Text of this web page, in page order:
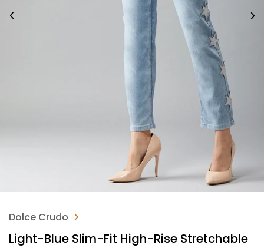
Dolce Crudo
Light-Blue Slim-Fit High-Rise Stretchable